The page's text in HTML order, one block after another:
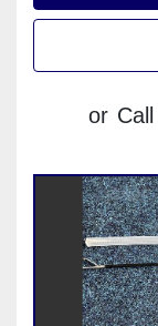
or Call